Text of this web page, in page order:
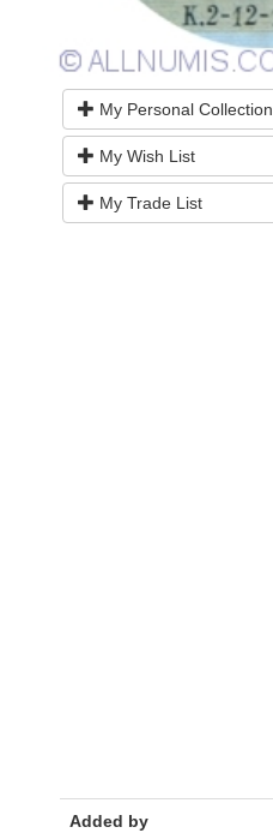
My Personal Collection
My Wish List
My Trade List
Added by